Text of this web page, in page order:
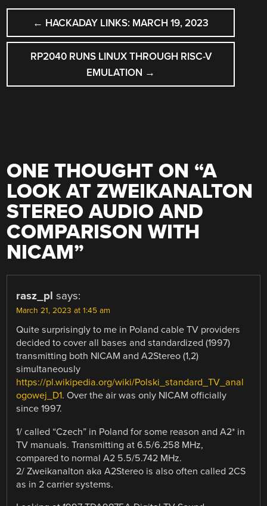
POST
NAVIGATION
← HACKADAY LINKS: MARCH 19, 2023
RP2040 RUNS LINUX THROUGH RISC-V
EMULATION →
ONE THOUGHT ON “A
LOOK AT ZWEIKANALTON
STEREO AUDIO AND
COMPARISON WITH
NICAM”
rasz_pl says:
March 21, 2023 at 1:45 am
Quite surprisingly to me in Poland cable TV providers
decided to cover all bases and standardized (1997)
transmitting both NICAM and A2Stereo (1,2)
simultaneously
https://pl.wikipedia.org/wiki/Polski_standard_TV_anal
ogowej_D1. Over the air was only NICAM officially
since 1997.
1/ called “Czech” in Poland for some reason and A2* in
TV manuals. Transmitting at 6.5/6.258 MHz,
compared to normal A2 5.5/5.742 MHz.
2/ Zweikanalton aka A2Stereo is also often called 2CS
as in 2 carrier systems.